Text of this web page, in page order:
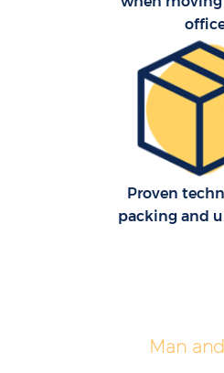
Proven
packing and
Man